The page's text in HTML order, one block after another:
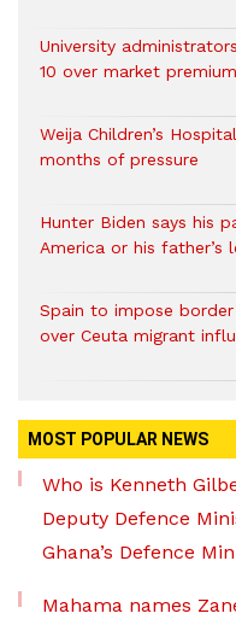
University
10 over market
Weija Children’s
months of pressure
Hunter Biden says his
America or his father’s
Spain to impose
over Ceuta migrant
MOST POPULAR NEWS
Who is Kenneth
Deputy Defence
Ghana’s Defence
Mahama names